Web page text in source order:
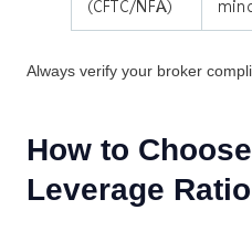
(CFTC/NFA)
Always verify your broker
How to
Leverage Ratio